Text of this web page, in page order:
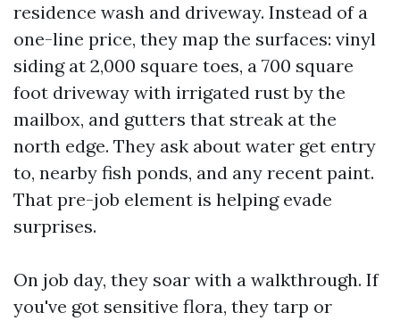
residence wash and driveway. Instead of a
one-line price, they map the surfaces: vinyl
siding at 2,000 square toes, a 700 square
foot driveway with irrigated rust by the
mailbox, and gutters that streak at the
north edge. They ask about water get entry
to, nearby fish ponds, and any recent paint.
That pre-job element is helping evade
surprises.
On job day, they soar with a walkthrough. If
you've got sensitive flora, they tarp or